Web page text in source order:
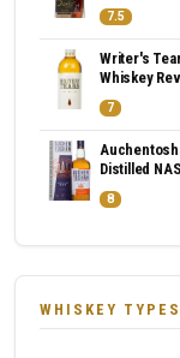
7.5
Writer's
Whiskey
7
Distilled NAS
8
WHISKEY TYPES